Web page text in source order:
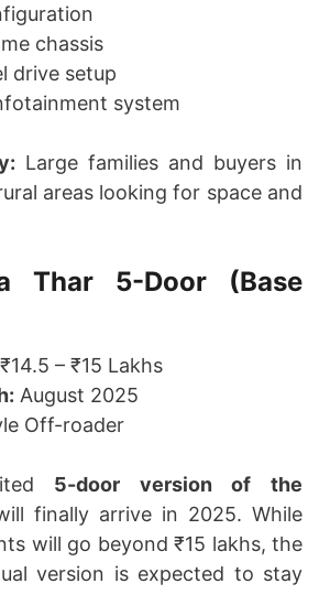
chassis
drive setup
system
Large families and buyers in
areas looking for space and
Thar 5-Door (Base
₹14.5 – ₹15 Lakhs
August 2025
Off-roader
5-door version of the
finally arrive in 2025. While
will go beyond ₹15 lakhs, the
version is expected to stay